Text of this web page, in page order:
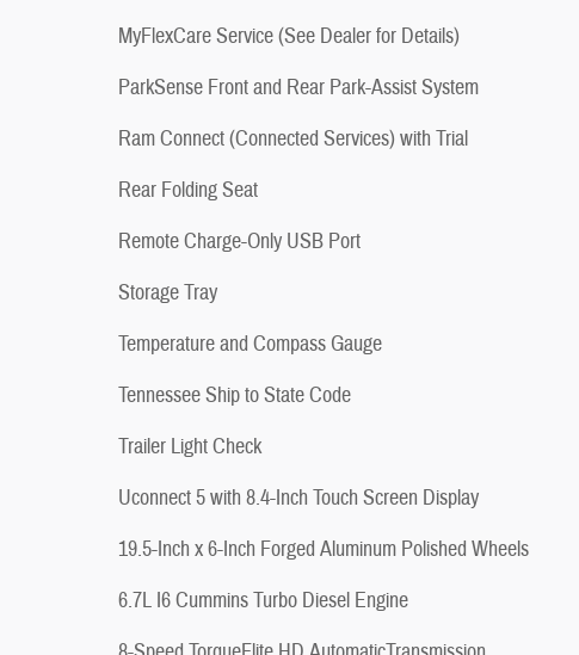
MyFlexCare Service (See Dealer for Details)
ParkSense Front and Rear Park-Assist System
Ram Connect (Connected Services) with Trial
Rear Folding Seat
Remote Charge-Only USB Port
Storage Tray
Temperature and Compass Gauge
Tennessee Ship to State Code
Trailer Light Check
Uconnect 5 with 8.4-Inch Touch Screen Display
19.5-Inch x 6-Inch Forged Aluminum Polished Wheels
6.7L I6 Cummins Turbo Diesel Engine